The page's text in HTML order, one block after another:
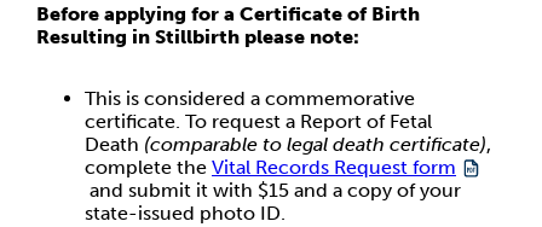
Before applying for a Certificate of Birth
Resulting in Stillbirth please note:
This is considered a commemorative
certificate. To request a Report of Fetal
Death (comparable to legal death certificate),
complete the Vital Records Request form
and submit it with $15 and a copy of your
state-issued photo ID.